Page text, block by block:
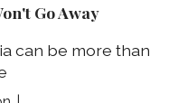
Go Away
can be more than